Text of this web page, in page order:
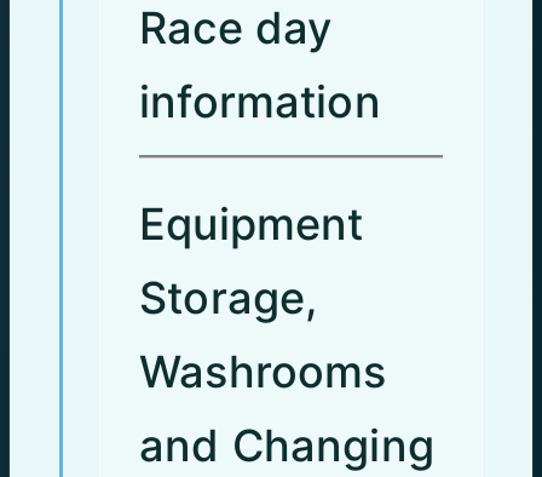
Race day
information
Equipment
Storage,
Washrooms
and Changing